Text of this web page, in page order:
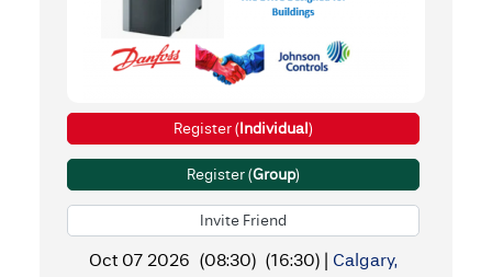
Register (Individual)
Register (Group)
Invite Friend
Oct 07 2026 (08:30) (16:30) | Calgary,